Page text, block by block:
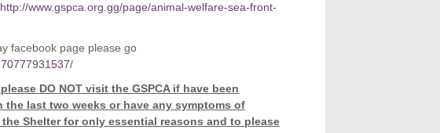
http://www.gspca.org.gg/page/animal-welfare-sea-front-
facebook page please go
DO NOT visit the GSPCA if have been
last two weeks or have any symptoms of
Shelter for only essential reasons and to please